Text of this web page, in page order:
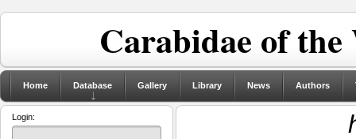
Carabidae of
Home Database Gallery Library News Authors
Login: